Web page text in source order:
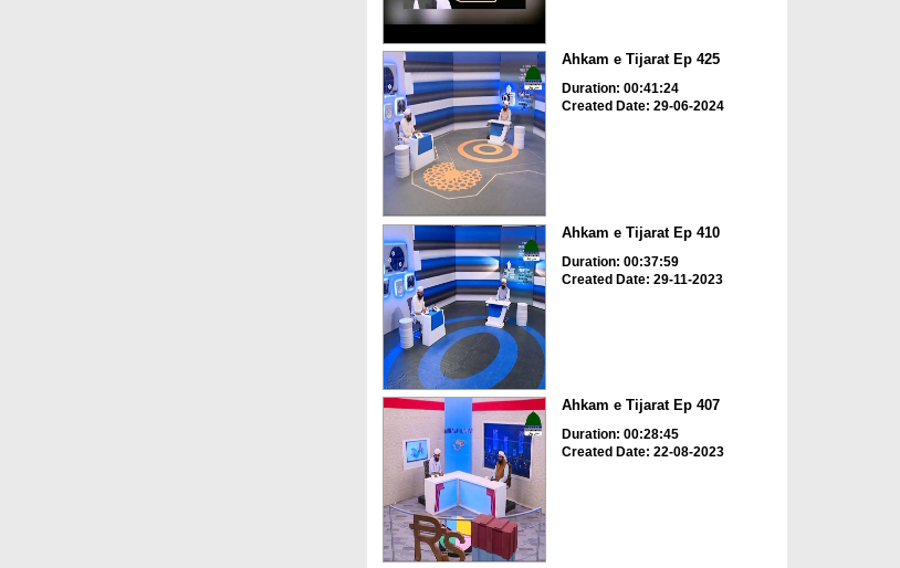
Ahkam e Tijarat Ep 425
Duration: 00:41:24
Created Date: 29-06-2024
Ahkam e Tijarat Ep 410
Duration: 00:37:59
Created Date: 29-11-2023
Ahkam e Tijarat Ep 407
Duration: 00:28:45
Created Date: 22-08-2023